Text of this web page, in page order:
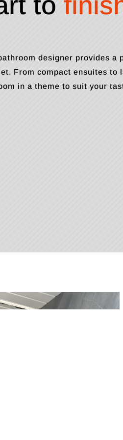
designer provides a
From compact ensuites to
in a theme to suit your